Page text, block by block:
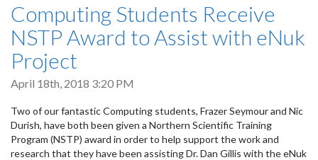
Computing Students Receive
NSTP Award to Assist with eNuk
Project
April 18th, 2018 3:20 PM
Two of our fantastic Computing students, Frazer Seymour and Nic
Durish, have both been given a Northern Scientific Training
Program (NSTP) award in order to help support the work and
research that they have been assisting Dr. Dan Gillis with the eNuk